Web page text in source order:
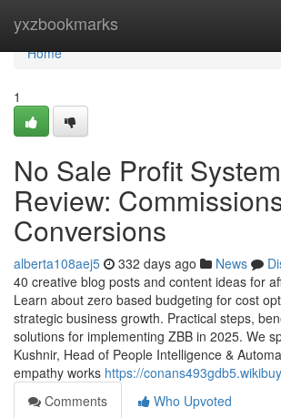
yxzbookmarks
Home
Home
1
No Sale Profit
Review:
Conversions
alberta108aej5 332 days ago News
40 creative blog posts and content ideas for
Learn about zero based budgeting for cost
strategic business growth. Practical steps,
solutions for implementing ZBB in 2025. We
Kushnir, Head of People Intelligence &
empathy works https://
Comments
Who Upvoted